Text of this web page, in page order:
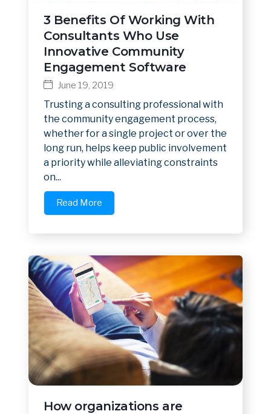
3 Benefits Of Working With
Consultants Who Use
Innovative Community
Engagement Software
June 19, 2019
Trusting a consulting professional with
the community engagement process,
whether for a single project or over the
long run, helps keep public involvement
a priority while alleviating constraints
on...
Read More
How organizations are